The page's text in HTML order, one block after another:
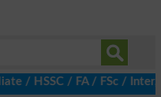
/ FA / FSc / Inter,